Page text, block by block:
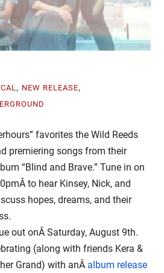
, NEW RELEASE,
favorites the Wild Reeds
premiering songs from their
“Blind and Brave.” Tune in on
Â to hear Kinsey, Nick, and
hopes, dreams, and their
out onÂSaturday, August 9th.
(along with friends Kera &
Grand) with anÂ album release